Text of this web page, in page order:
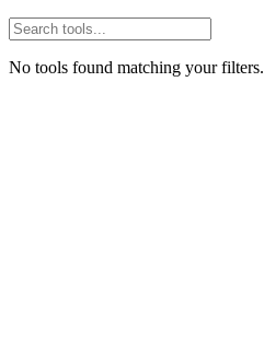
No tools found matching your filters.